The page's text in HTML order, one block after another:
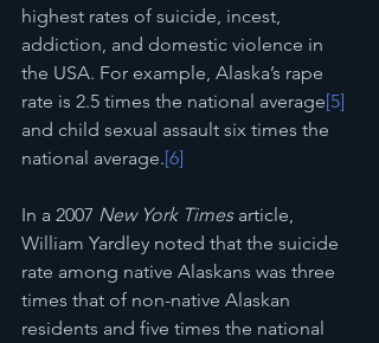
highest rates of suicide, incest,
addiction, and domestic violence in
the USA. For example, Alaska’s rape
rate is 2.5 times the national average[5]
and child sexual assault six times the
national average.[6]
In a 2007 New York Times article,
William Yardley noted that the suicide
rate among native Alaskans was three
times that of non-native Alaskan
residents and five times the national